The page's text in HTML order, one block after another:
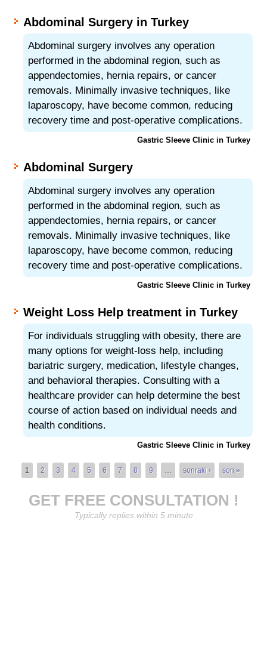
Abdominal Surgery in Turkey
Abdominal surgery involves any operation
performed in the abdominal region, such as
appendectomies, hernia repairs, or cancer
removals. Minimally invasive techniques, like
laparoscopy, have become common, reducing
recovery time and post-operative complications.
Gastric Sleeve Clinic in Turkey
Abdominal Surgery
Abdominal surgery involves any operation
performed in the abdominal region, such as
appendectomies, hernia repairs, or cancer
removals. Minimally invasive techniques, like
laparoscopy, have become common, reducing
recovery time and post-operative complications.
Gastric Sleeve Clinic in Turkey
Weight Loss Help treatment in Turkey
For individuals struggling with obesity, there are
many options for weight-loss help, including
bariatric surgery, medication, lifestyle changes,
and behavioral therapies. Consulting with a
healthcare provider can help determine the best
course of action based on individual needs and
health conditions.
Gastric Sleeve Clinic in Turkey
Pages
1 2 3 4 5 6 7 8 9 … sonraki › son »
GET FREE CONSULTATION !
Typically replies within 5 minute